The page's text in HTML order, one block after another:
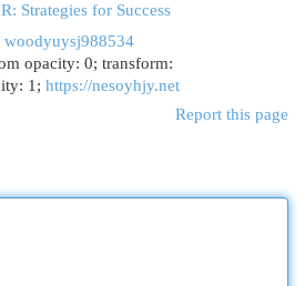
Strategies for Success
woodyuysj988534
opacity: 0; transform:
1; https://nesoyhjy.net
Report this page